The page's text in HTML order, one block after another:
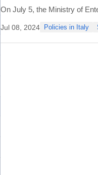
On July 5, the Ministry of
automotive component
Previously
Jul 08, 2024 Policies in Italy